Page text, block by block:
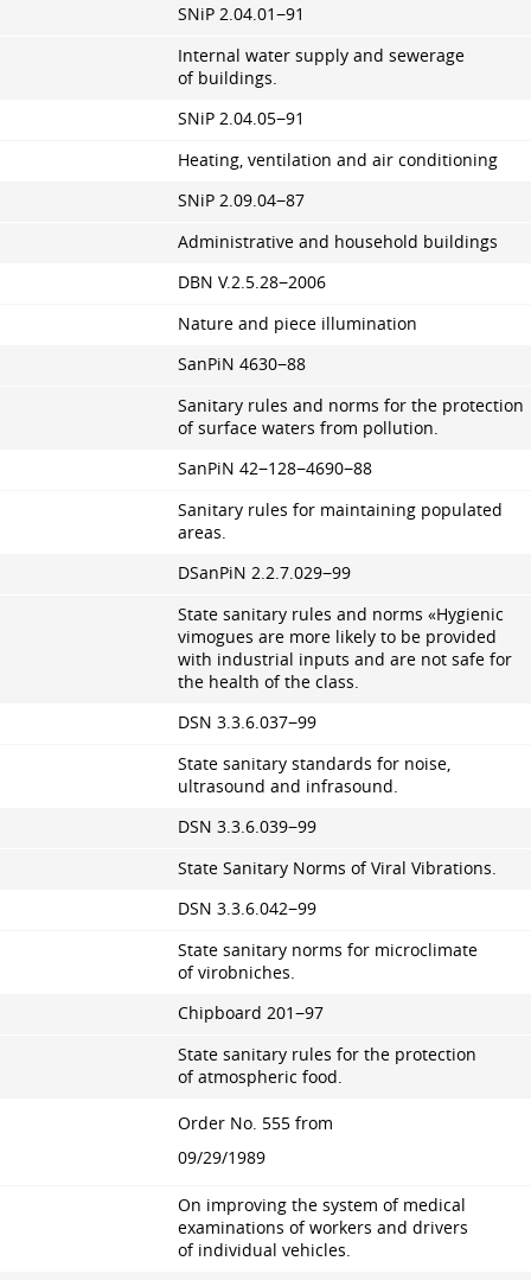
SNiP 2.04.01−91
Internal water supply and sewerage
of buildings.
SNiP 2.04.05−91
Heating, ventilation and air conditioning
SNiP 2.09.04−87
Administrative and household buildings
DBN V.2.5.28−2006
Nature and piece illumination
SanPiN 4630−88
Sanitary rules and norms for the protection
of surface waters from pollution.
SanPiN 42−128−4690−88
Sanitary rules for maintaining populated
areas.
DSanPiN 2.2.7.029−99
State sanitary rules and norms «Hygienic
vimogues are more likely to be provided
with industrial inputs and are not safe for
the health of the class.
DSN 3.3.6.037−99
State sanitary standards for noise,
ultrasound and infrasound.
DSN 3.3.6.039−99
State Sanitary Norms of Viral Vibrations.
DSN 3.3.6.042−99
State sanitary norms for microclimate
of virobniches.
Chipboard 201−97
State sanitary rules for the protection
of atmospheric food.
Order No. 555 from
09/29/1989
On improving the system of medical
examinations of workers and drivers
of individual vehicles.